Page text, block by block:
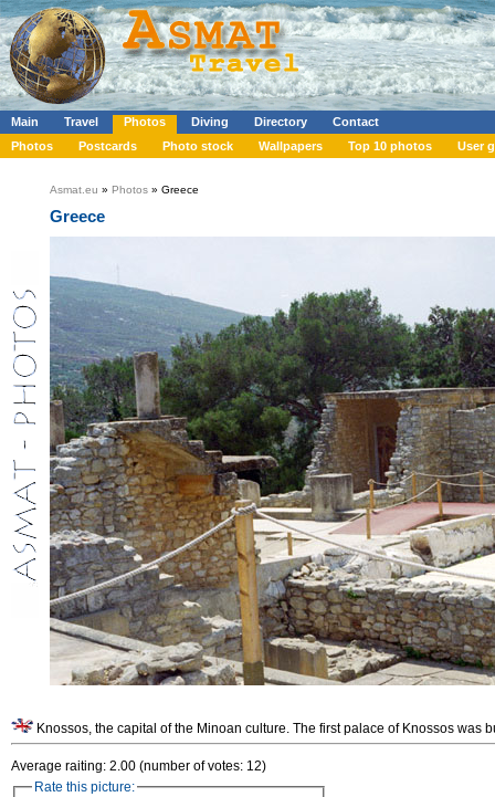
Main Travel Photos Diving Directory
Contact
Photos
Postcards Photo stock Wallpapers Top 10 photos User
Asmat.eu » Photos » Greece
Greece
Knossos, the capital of the Minoan culture. The first palace of Knossos was
Average raiting: 2.00 (number of votes: 12)
Rate this picture: